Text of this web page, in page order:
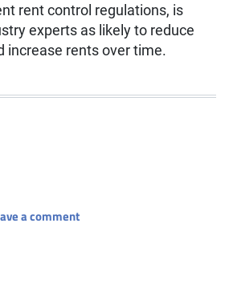
rent control regulations, is
experts as likely to reduce
increase rents over time.
a comment